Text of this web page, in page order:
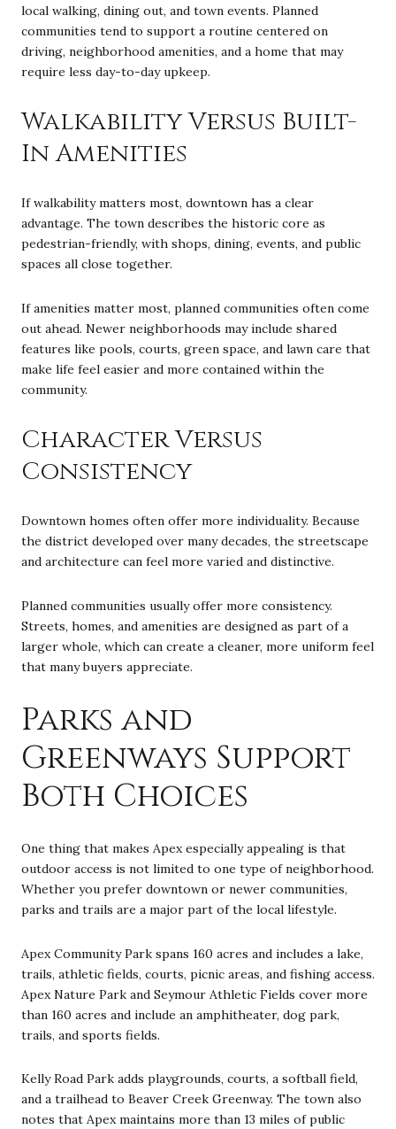
local walking, dining out, and town events. Planned
communities tend to support a routine centered on
driving, neighborhood amenities, and a home that may
require less day-to-day upkeep.
Walkability Versus Built-
In Amenities
If walkability matters most, downtown has a clear
advantage. The town describes the historic core as
pedestrian-friendly, with shops, dining, events, and public
spaces all close together.
If amenities matter most, planned communities often come
out ahead. Newer neighborhoods may include shared
features like pools, courts, green space, and lawn care that
make life feel easier and more contained within the
community.
Character Versus
Consistency
Downtown homes often offer more individuality. Because
the district developed over many decades, the streetscape
and architecture can feel more varied and distinctive.
Planned communities usually offer more consistency.
Streets, homes, and amenities are designed as part of a
larger whole, which can create a cleaner, more uniform feel
that many buyers appreciate.
Parks and
Greenways Support
Both Choices
One thing that makes Apex especially appealing is that
outdoor access is not limited to one type of neighborhood.
Whether you prefer downtown or newer communities,
parks and trails are a major part of the local lifestyle.
Apex Community Park spans 160 acres and includes a lake,
trails, athletic fields, courts, picnic areas, and fishing access.
Apex Nature Park and Seymour Athletic Fields cover more
than 160 acres and include an amphitheater, dog park,
trails, and sports fields.
Kelly Road Park adds playgrounds, courts, a softball field,
and a trailhead to Beaver Creek Greenway. The town also
notes that Apex maintains more than 13 miles of public